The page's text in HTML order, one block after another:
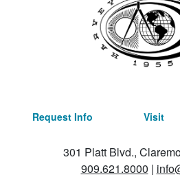
Request Info Visit
301 Platt Blvd.,
909.621.8000 |